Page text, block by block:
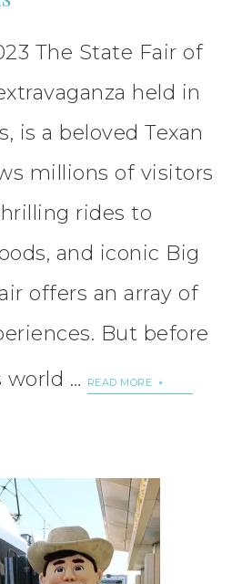
The State Fair of
held in
is a beloved Texan
millions of visitors
rides to
and iconic Big
offers an array of
But before
…
READ MORE